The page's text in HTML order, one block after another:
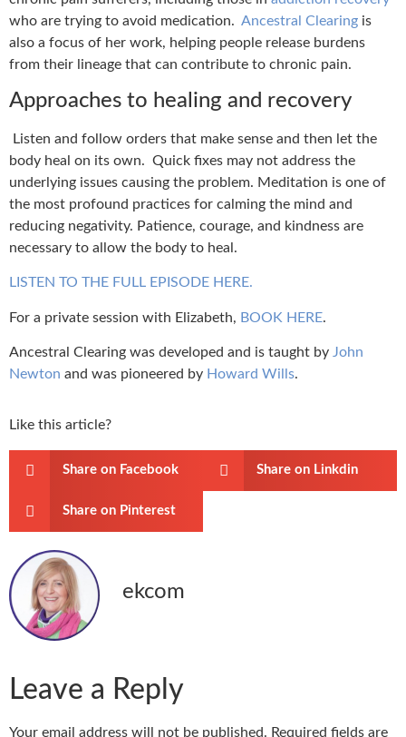
who are trying to avoid medication. Ancestral Clearing is
also a focus of her work, helping people release burdens
from their lineage that can contribute to chronic pain.
Approaches to healing and recovery
Listen and follow orders that make sense and then let the
body heal on its own. Quick fixes may not address the
underlying issues causing the problem. Meditation is one of
the most profound practices for calming the mind and
reducing negativity. Patience, courage, and kindness are
necessary to allow the body to heal.
LISTEN TO THE FULL EPISODE HERE.
For a private session with Elizabeth, BOOK HERE.
Ancestral Clearing was developed and is taught by John
Newton and was pioneered by Howard Wills.
Like this article?
Share on Facebook Share on Linkdin
Share on Pinterest
ekcom
Leave a Reply
Your email address will not be published. Required fields are